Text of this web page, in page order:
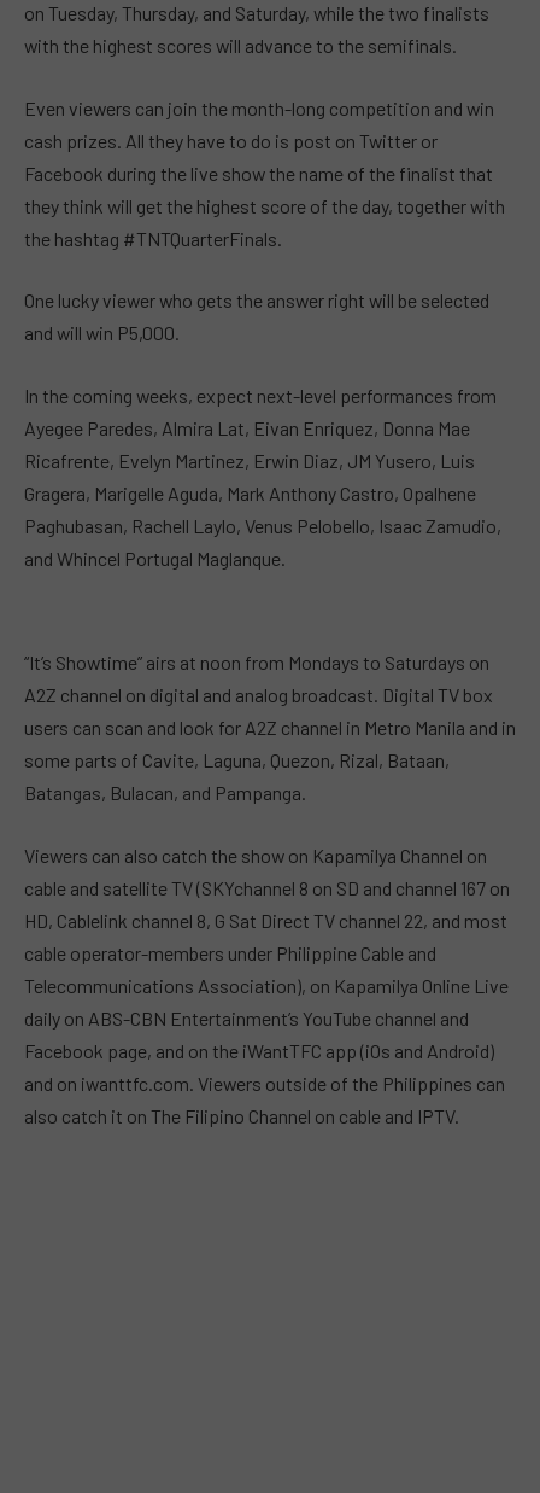
on Tuesday, Thursday, and Saturday, while the two finalists
with the highest scores will advance to the semifinals.
Even viewers can join the month-long competition and win
cash prizes. All they have to do is post on Twitter or
Facebook during the live show the name of the finalist that
they think will get the highest score of the day, together with
the hashtag #TNTQuarterFinals.
One lucky viewer who gets the answer right will be selected
and will win P5,000.
In the coming weeks, expect next-level performances from
Ayegee Paredes, Almira Lat, Eivan Enriquez, Donna Mae
Ricafrente, Evelyn Martinez, Erwin Diaz, JM Yusero, Luis
Gragera, Marigelle Aguda, Mark Anthony Castro, Opalhene
Paghubasan, Rachell Laylo, Venus Pelobello, Isaac Zamudio,
and Whincel Portugal Maglanque.
“It’s Showtime” airs at noon from Mondays to Saturdays on
A2Z channel on digital and analog broadcast. Digital TV box
users can scan and look for A2Z channel in Metro Manila and in
some parts of Cavite, Laguna, Quezon, Rizal, Bataan,
Batangas, Bulacan, and Pampanga.
Viewers can also catch the show on Kapamilya Channel on
cable and satellite TV (SKYchannel 8 on SD and channel 167 on
HD, Cablelink channel 8, G Sat Direct TV channel 22, and most
cable operator-members under Philippine Cable and
Telecommunications Association), on Kapamilya Online Live
daily on ABS-CBN Entertainment’s YouTube channel and
Facebook page, and on the iWantTFC app (iOs and Android)
and on iwanttfc.com. Viewers outside of the Philippines can
also catch it on The Filipino Channel on cable and IPTV.